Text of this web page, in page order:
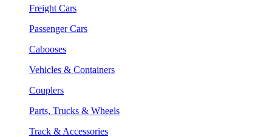
Freight Cars
Passenger Cars
Cabooses
Vehicles & Containers
Couplers
Parts, Trucks & Wheels
Track & Accessories